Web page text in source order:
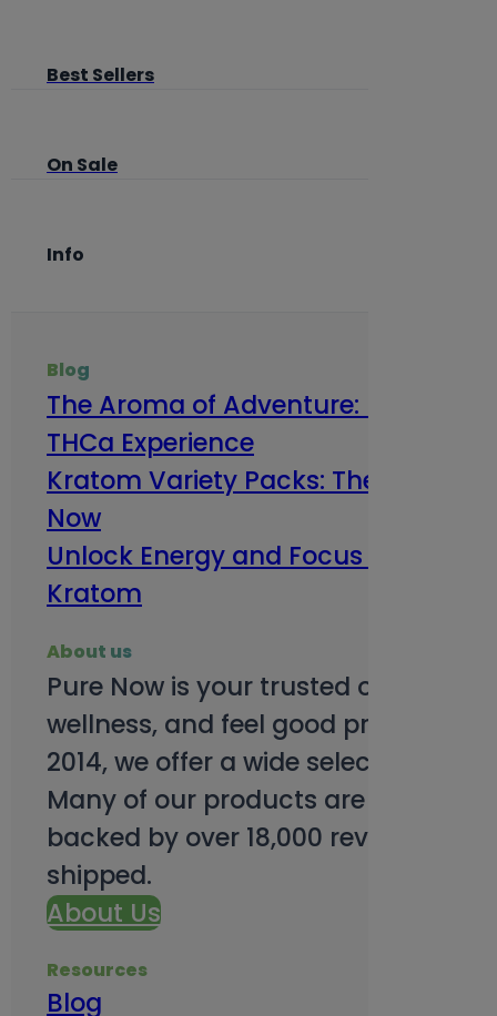
Best Sellers
On Sale
Info
Blog
The Aroma of Adventure: How
THCa Experience
Kratom Variety Packs: The Smart
Now
Unlock Energy and Focus Benefits
Kratom
About us
Pure Now is your trusted online
wellness, and feel good products.
2014, we offer a wide selection to
Many of our products are third-
backed by over 18,000 reviews and
shipped.
About Us
Resources
Blog